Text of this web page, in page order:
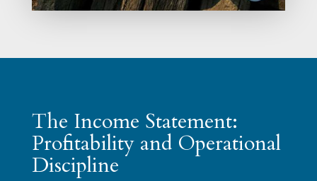
The Income Statement:
Profitability and Operational
Discipline